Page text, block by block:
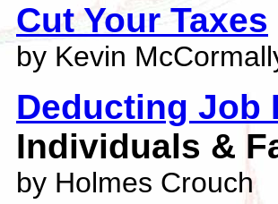
Cut Your Taxes
by Kevin
Deducting Job
Individuals &
by Holmes Crouch